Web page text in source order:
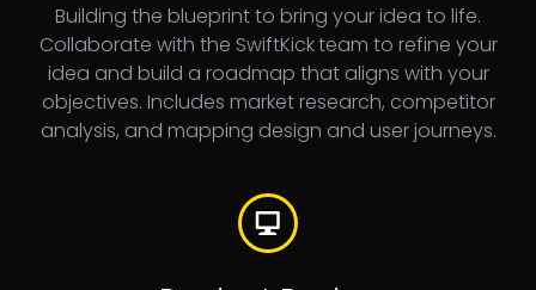
Building the blueprint to bring your idea to life.
Collaborate with the SwiftKickteam to refine your
idea and build a roadmap that aligns with your
objectives. Includes market research, competitor
analysis, and mapping design and user journeys.